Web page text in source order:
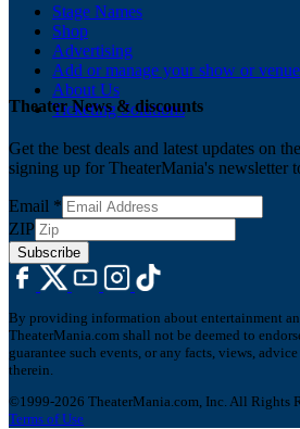
Stage Names
Shop
Advertising
Add or manage your show or venue
About Us
Ticketing Solutions
Theater News & discounts
Get the best deals and latest updates on
signing up for TheaterMania's newsletter
Email *
ZIP
Subscribe
By providing information about entertainment
TheaterMania.com shall not be deemed to
guarantee such events, or any facts, views,
therein.
©1999-2026 TheaterMania.com, Inc. All Rights
Terms of Use